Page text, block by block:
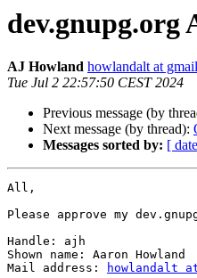
dev.gnupg.org
AJ Howland howlandalt at
Tue Jul 2 22:57:50 CEST 2024
Previous message (by
Next message (by thread):
Messages sorted by: [
All,
Please approve my
Handle: ajh
Shown name: Aaron Howland
Mail address:
howlandalt